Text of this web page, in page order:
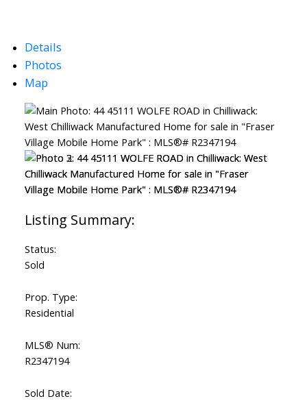
Details
Photos
Map
Status:
Sold
Prop. Type:
Residential
MLS® Num:
R2347194
Sold Date: